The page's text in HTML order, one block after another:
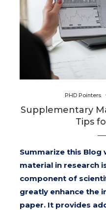
PHD Pointers
Supplementary
Tips
Summarize this Blog
material in research
component of
greatly enhance the
paper. It provides